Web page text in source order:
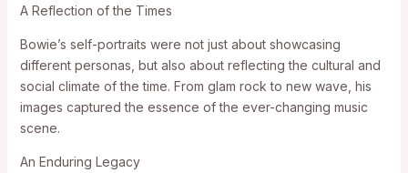
A Reflection of the Times
Bowie’s self-portraits were not just about showcasing
different personas, but also about reflecting the cultural and
social climate of the time. From glam rock to new wave, his
images captured the essence of the ever-changing music
scene.
An Enduring Legacy